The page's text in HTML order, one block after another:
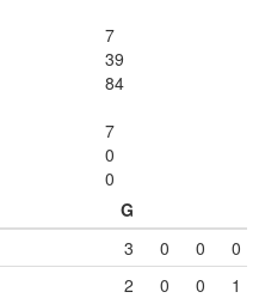
7
39
84
7
0
0
G
3 0 0
0
2 0 0
1